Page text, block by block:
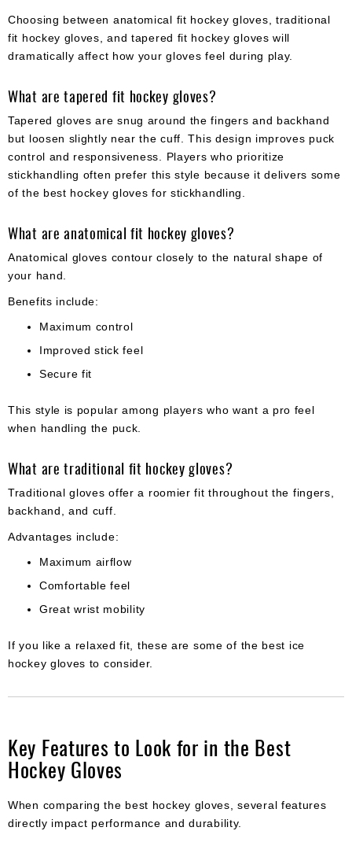
Choosing between anatomical fit hockey gloves, traditional
fit hockey gloves, and tapered fit hockey gloves will
dramatically affect how your gloves feel during play.
What are tapered fit hockey gloves?
Tapered gloves are snug around the fingers and backhand
but loosen slightly near the cuff. This design improves puck
control and responsiveness. Players who prioritize
stickhandling often prefer this style because it delivers some
of the best hockey gloves for stickhandling.
What are anatomical fit hockey gloves?
Anatomical gloves contour closely to the natural shape of
your hand.
Benefits include:
Maximum control
Improved stick feel
Secure fit
This style is popular among players who want a pro feel
when handling the puck.
What are traditional fit hockey gloves?
Traditional gloves offer a roomier fit throughout the fingers,
backhand, and cuff.
Advantages include:
Maximum airflow
Comfortable feel
Great wrist mobility
If you like a relaxed fit, these are some of the best ice
hockey gloves to consider.
Key Features to Look for in the Best
Hockey Gloves
When comparing the best hockey gloves, several features
directly impact performance and durability.